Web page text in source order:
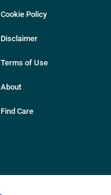
Cookie Policy
Disclaimer
Terms of Use
About
Find Care